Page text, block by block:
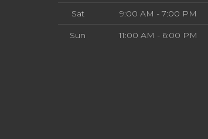
Sat 9:00 AM - 7:00 PM
Sun 11:00 AM - 6:00 PM